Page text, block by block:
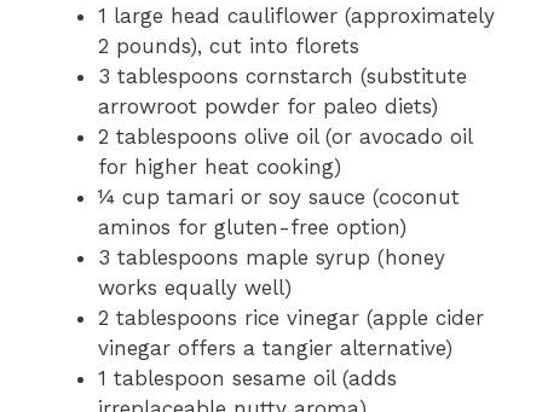
1 large head cauliflower (approximately
2 pounds), cut into florets
3 tablespoons cornstarch (substitute
arrowroot powder for paleo diets)
2 tablespoons olive oil (or avocado oil
for higher heat cooking)
¼ cup tamari or soy sauce (coconut
aminos for gluten-free option)
3 tablespoons maple syrup (honey
works equally well)
2 tablespoons rice vinegar (apple cider
vinegar offers a tangier alternative)
1 tablespoon sesame oil (adds